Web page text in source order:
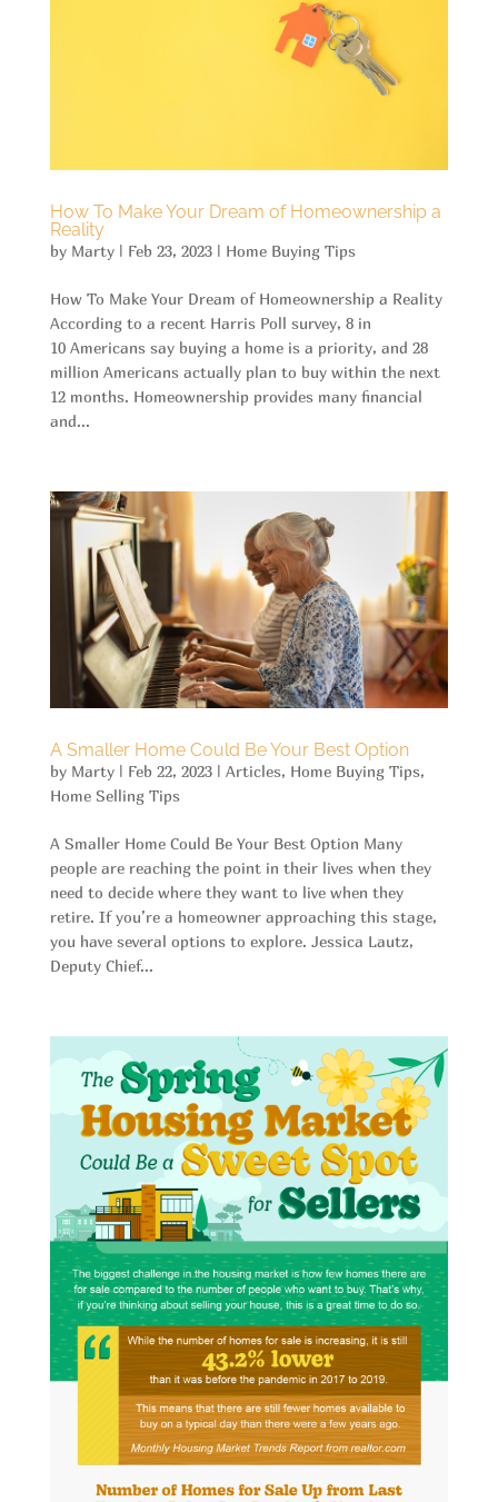
How To Make Your Dream of Homeownership a
Reality
by Marty| Feb 23, 2023| Home Buying Tips
How To Make Your Dream of Homeownership a Reality
According to a recent Harris Poll survey, 8 in
10 Americans say buying a home is a priority, and 28
million Americans actually plan to buy within the next
12 months. Homeownership provides many financial
and...
A Smaller Home Could Be Your Best Option
by Marty| Feb 22, 2023| Articles, Home Buying Tips,
Home Selling Tips
A Smaller Home Could Be Your Best Option Many
people are reaching the point in their lives when they
need to decide where they want to live when they
retire. If you’re a homeowner approaching this stage,
you have several options to explore. Jessica Lautz,
Deputy Chief...